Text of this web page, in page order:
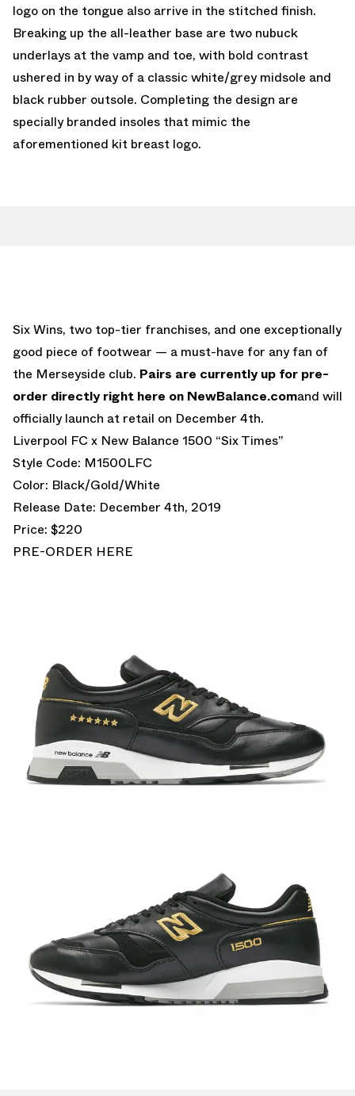
logo on the tongue also arrive in the stitched finish.
Breaking up the all-leather base are two nubuck
underlays at the vamp and toe, with bold contrast
ushered in by way of a classic white/grey midsole and
black rubber outsole. Completing the design are
specially branded insoles that mimic the
aforementioned kit breast logo.
Six Wins, two top-tier franchises, and one exceptionally
good piece of footwear — a must-have for any fan of
the Merseyside club. Pairs are currently up for pre-
order directly right here on NewBalance.comand will
officially launch at retail on December 4th.
Liverpool FC x New Balance 1500 “Six Times”
Style Code: M1500LFC
Color: Black/Gold/White
Release Date: December 4th, 2019
Price: $220
PRE-ORDER HERE